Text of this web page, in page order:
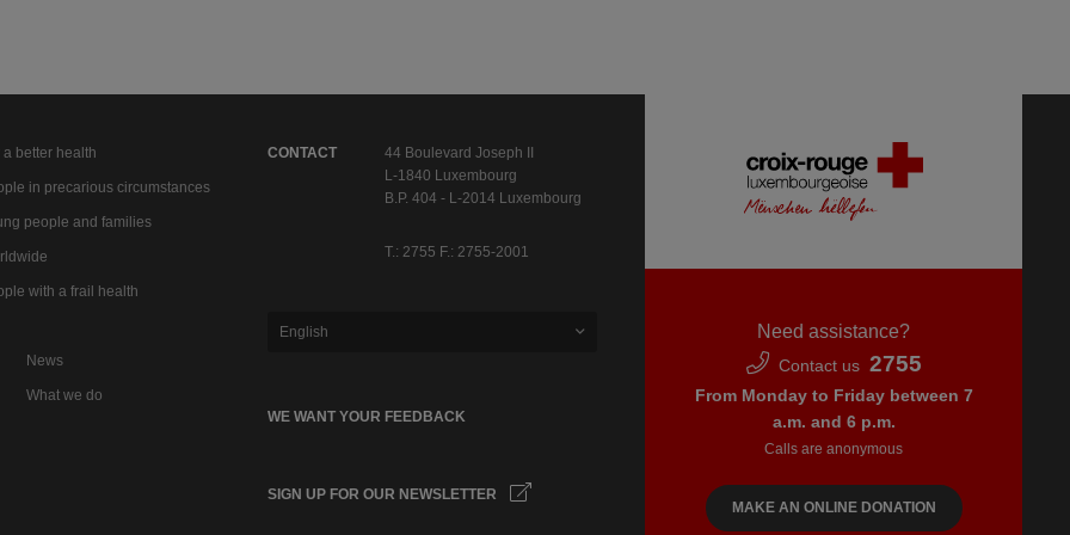
a better health
in precarious circumstances
people and families
with a frail health
News
What we do
CONTACT
44 Boulevard Joseph II
L-1840 Luxembourg
B.P. 404 - L-2014 Luxembourg
T.: 2755 F.: 2755-2001
English
WE WANT YOUR FEEDBACK
SIGN UP FOR OUR NEWSLETTER
Need assistance?
Contact us 2755
From Monday to Friday between 7
a.m. and 6 p.m.
Calls are anonymous
MAKE AN ONLINE DONATION